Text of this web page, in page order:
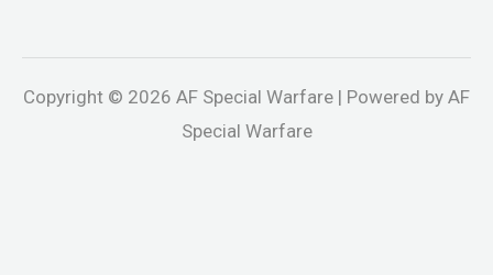
Copyright © 2026 AF Special Warfare | Powered by AF
Special Warfare